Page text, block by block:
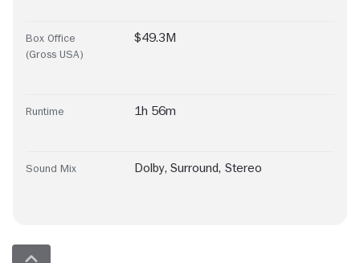
Box Office
(Gross USA)
$49.3M
Runtime 1h 56m
Sound Mix Dolby, Surround, Stereo